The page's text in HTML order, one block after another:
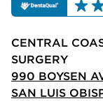
CENTRAL
SURGERY
990 BOYSEN
SAN LUIS